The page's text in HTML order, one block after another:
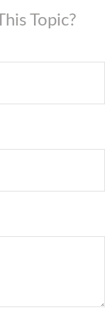
Topic?